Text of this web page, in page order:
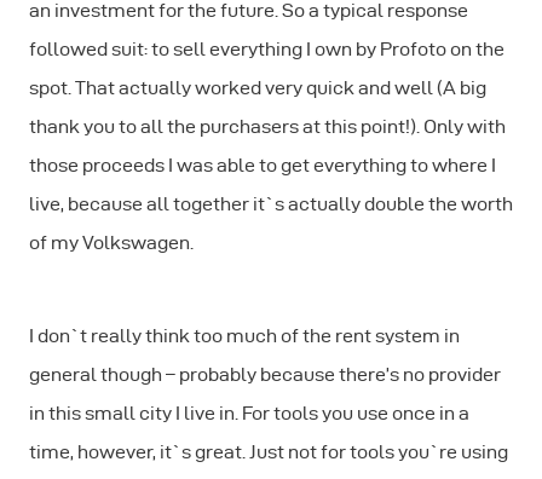
an investment for the future. So a typical response
followed suit: to sell everything I own by Profoto on the
spot. That actually worked very quick and well (A big
thank you to all the purchasers at this point!). Only with
those proceeds I was able to get everything to where I
live, because all together it`s actually double the worth
of my Volkswagen.
I don`t really think too much of the rent system in
general though – probably because there’s no provider
in this small city I live in. For tools you use once in a
time, however, it`s great. Just not for tools you`re using